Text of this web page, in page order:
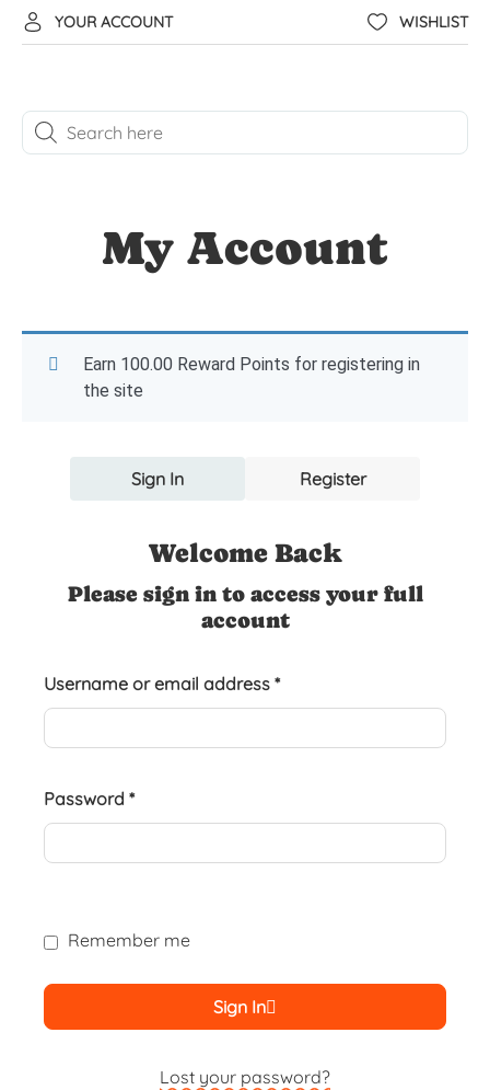
YOUR ACCOUNT WISHLIST
My Account
Earn 100.00 Reward Points for registering in
the site
Sign In Register
Welcome Back
Please sign in to access your full
account
Username or email address *
Password *
Remember me
Sign In
Lost your password?